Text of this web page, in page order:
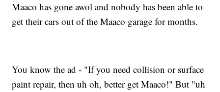
Maaco has gone awol and nobody has been able to
get their cars out of the Maaco garage for months.
You know the ad - "If you need collision or surface
paint repair, then uh oh, better get Maaco!" But "uh